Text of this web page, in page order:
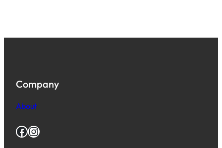
Company
About
Facebook Instagram